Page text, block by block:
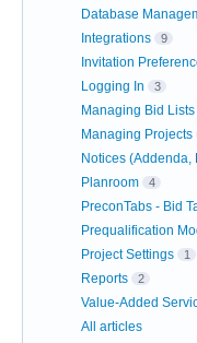
Database
Integrations 9
Invitation
Logging In 3
Managing Bid Lists
Managing Projects
Notices (Addenda,
Planroom 4
PreconTabs - Bid
Prequalification
Project Settings 1
Reports 2
Value-Added
All articles